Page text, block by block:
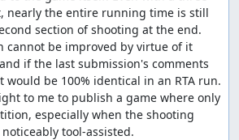
nearly the entire running time is still
section of shooting at the end.
cannot be improved by virtue of it
if the last submission's comments
be 100% identical in an RTA run.
to me to publish a game where only
especially when the shooting
tool-assisted.